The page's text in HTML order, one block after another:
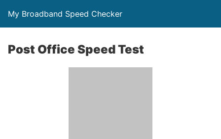
My Broadband Speed Checker
Post Office Speed Test